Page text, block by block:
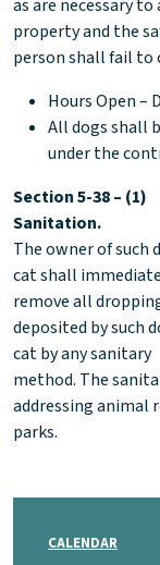
as are necessary
property and the
person shall fail to
Hours Open –
All dogs shall
under the
Section 5-38 – (1)
Sanitation.
The owner of such
cat shall
remove all
deposited by such
cat by any sanitary
method. The
addressing animal
parks.
CALENDAR